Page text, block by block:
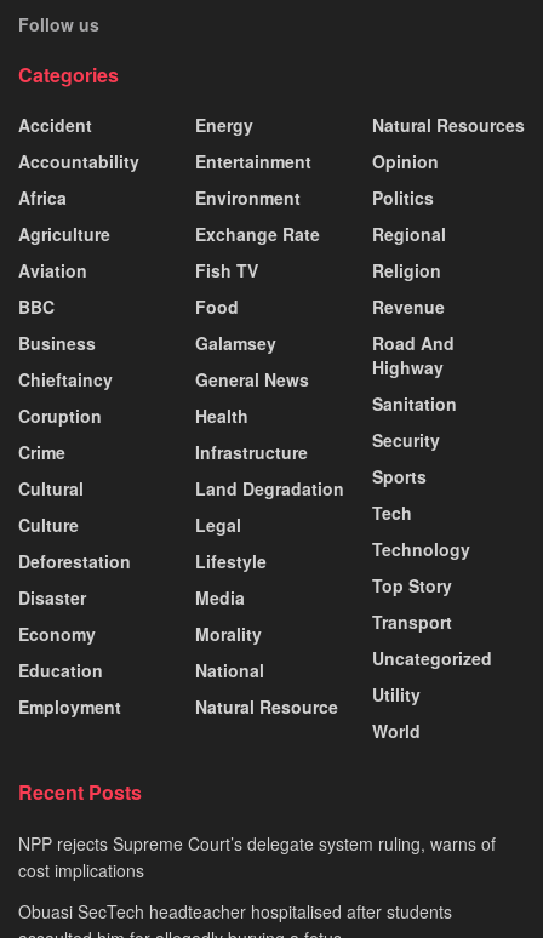
Follow us
Categories
Accident
Accountability
Africa
Agriculture
Aviation
BBC
Business
Chieftaincy
Coruption
Crime
Cultural
Culture
Deforestation
Disaster
Economy
Education
Employment
Energy
Entertainment
Environment
Exchange Rate
Fish TV
Food
Galamsey
General News
Health
Infrastructure
Land Degradation
Legal
Lifestyle
Media
Morality
National
Natural Resource
Natural Resources
Opinion
Politics
Regional
Religion
Revenue
Road And
Highway
Sanitation
Security
Sports
Tech
Technology
Top Story
Transport
Uncategorized
Utility
World
Recent Posts
NPP rejects Supreme Court’s delegate system ruling, warns of
cost implications
Obuasi SecTech headteacher hospitalised after students